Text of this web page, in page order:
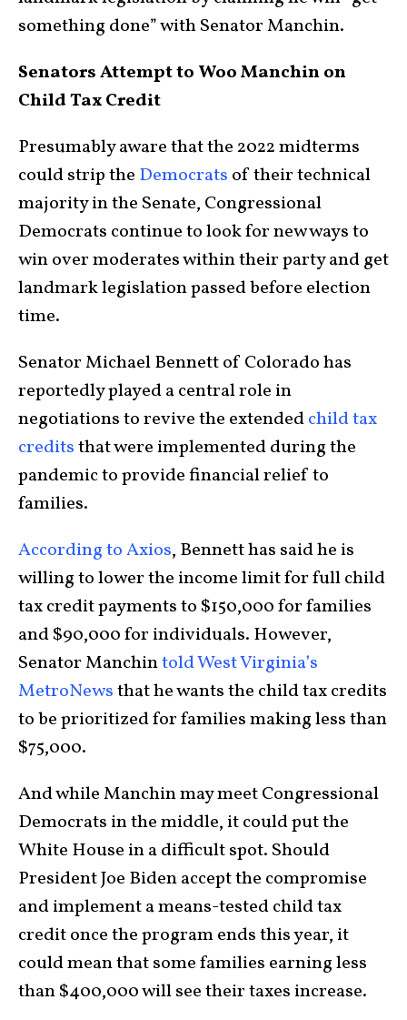
something done” with Senator Manchin.
Senators Attempt to Woo Manchin on
Child Tax Credit
Presumably aware that the 2022 midterms
could strip the Democrats of their technical
majority in the Senate, Congressional
Democrats continue to look for new ways to
win over moderates within their party and get
landmark legislation passed before election
time.
Senator Michael Bennett of Colorado has
reportedly played a central role in
negotiations to revive the extendedchild tax
creditsthat were implemented during the
pandemic to provide financial relief to
families.
According to Axios, Bennett has said he is
willing to lower the income limit for full child
tax credit payments to $150,000 for families
and $90,000 for individuals. However,
Senator Manchintold West Virginia’s
MetroNewsthat he wants the child tax credits
to be prioritized for families making less than
$75,000.
And while Manchin may meet Congressional
Democrats in the middle, it could put the
White House in a difficult spot. Should
President Joe Biden accept the compromise
and implement a means-tested child tax
credit once the program ends this year, it
could mean that some families earning less
than $400,000 will see their taxes increase.